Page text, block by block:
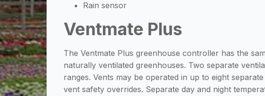
Rain sensor
Ventmate Plus
The Ventmate Plus greenhouse controller has the
naturally ventilated greenhouses. Two separate
ranges. Vents may be operated in up to eight
vent safety overrides. Separate day and night